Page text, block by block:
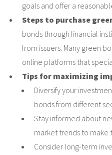
goals and offer a
Steps to purchase
bonds through financial
from issuers. Many green
online platforms that
Tips for maximizing
Diversify your
bonds from different
Stay informed about
market trends to make
Consider long-term